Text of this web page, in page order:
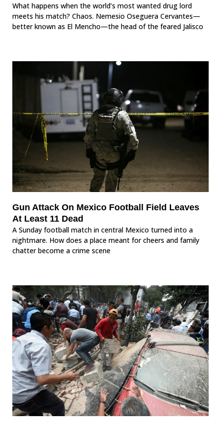
What happens when the world’s most wanted drug lord
meets his match? Chaos. Nemesio Oseguera Cervantes—
better known as El Mencho—the head of the feared Jalisco
Gun Attack On Mexico Football Field Leaves
At Least 11 Dead
A Sunday football match in central Mexico turned into a
nightmare. How does a place meant for cheers and family
chatter become a crime scene